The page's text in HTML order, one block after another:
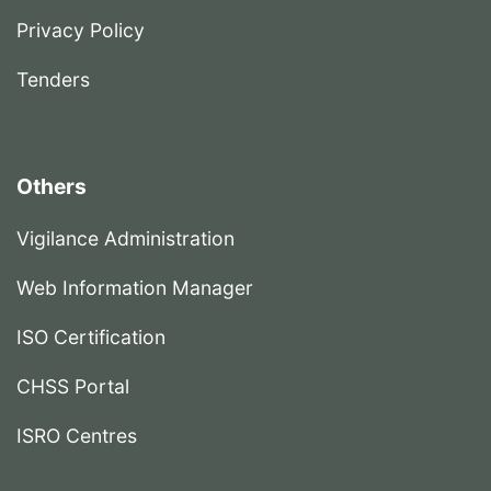
Privacy Policy
Tenders
Others
Vigilance Administration
Web Information Manager
ISO Certification
CHSS Portal
ISRO Centres